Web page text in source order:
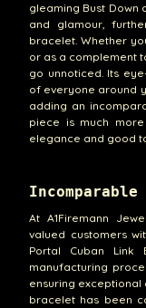
gleaming Bust
and glamour,
bracelet. Whether
or as a complement
go unnoticed. Its
of everyone around
adding an
piece is much
elegance and good
At A1Firemann
valued customers
Portal Cuban
manufacturing
ensuring exceptional
bracelet has been